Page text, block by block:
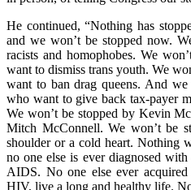
He continued, “Nothing has
and we won’t be stopped now.
racists and homophobes. We
want to dismiss trans youth. We
want to ban drag queens. And
who want to give back tax-payer
We won’t be stopped by Kevin
Mitch McConnell. We won’t be
shoulder or a cold heart. Nothing
no one else is ever diagnosed
AIDS. No one else ever
HIV, live a long and healthy life.